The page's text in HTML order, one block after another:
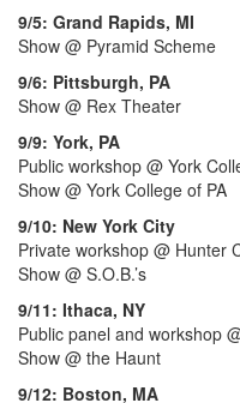
9/5: Grand Rapids, MI
Show @ Pyramid Scheme
9/6: Pittsburgh, PA
Show @ Rex Theater
9/9: York, PA
Public workshop @ York
Show @ York College of PA
9/10: New York City
Private workshop @ Hunter
Show @ S.O.B.’s
9/11: Ithaca, NY
Public panel and workshop
Show @ the Haunt
9/12: Boston, MA